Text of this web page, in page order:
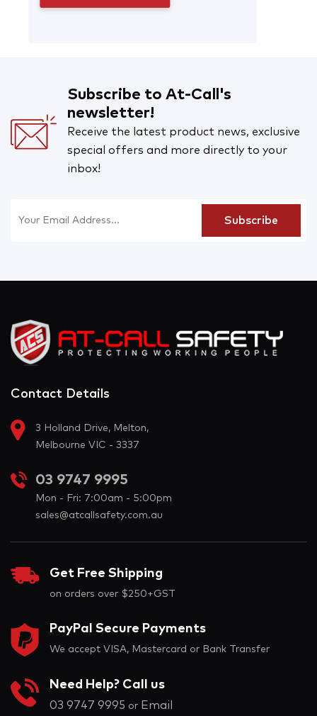
Subscribe to At-Call's
newsletter!
Receive the latest product news, exclusive
special offers and more directly to your
inbox!
Contact Details
3 Holland Drive, Melton,
Melbourne VIC - 3337
03 9747 9995
Mon - Fri: 7:00am - 5:00pm
sales@atcallsafety.com.au
Get Free Shipping
on orders over $250+GST
PayPal Secure Payments
We accept VISA, Mastercard or Bank Transfer
Need Help? Call us
03 9747 9995 or Email